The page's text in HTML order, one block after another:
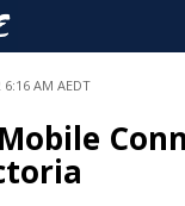
6:16 AM AEDT